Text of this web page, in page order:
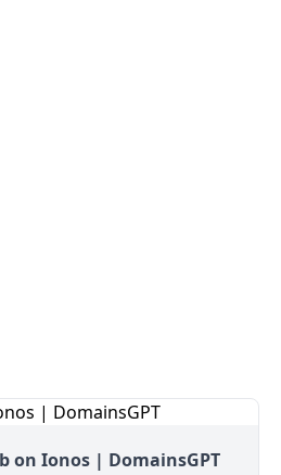
on Ionos | DomainsGPT